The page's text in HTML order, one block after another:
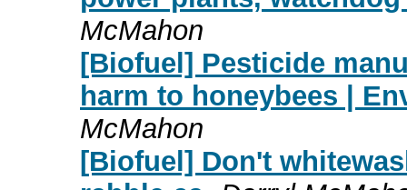
McMahon
[Biofuel] Pesticide
harm to honeybees |
McMahon
[Biofuel] Don't